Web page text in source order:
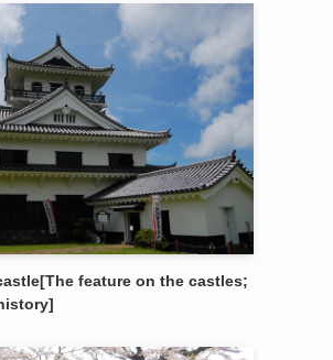
feature on the castles;